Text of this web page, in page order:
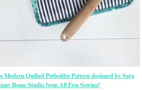
Modern Quilted Potholder Pattern designed by Sara
Home Studio from All Free Sewing!